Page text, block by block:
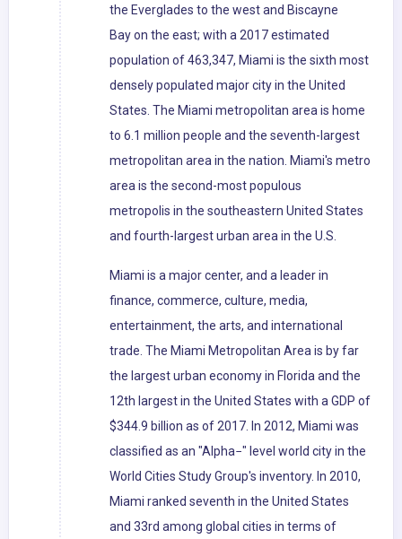
the Everglades to the west and Biscayne
Bay on the east; with a 2017 estimated
population of 463,347, Miami is the sixth most
densely populated major city in the United
States. The Miami metropolitan area is home
to 6.1 million people and the seventh-largest
metropolitan area in the nation. Miami's metro
area is the second-most populous
metropolis in the southeastern United States
and fourth-largest urban area in the U.S.
Miami is a major center, and a leader in
finance, commerce, culture, media,
entertainment, the arts, and international
trade. The Miami Metropolitan Area is by far
the largest urban economy in Florida and the
12th largest in the United States with a GDP of
$344.9 billion as of 2017. In 2012, Miami was
classified as an "Alpha−" level world city in the
World Cities Study Group's inventory. In 2010,
Miami ranked seventh in the United States
and 33rd among global cities in terms of